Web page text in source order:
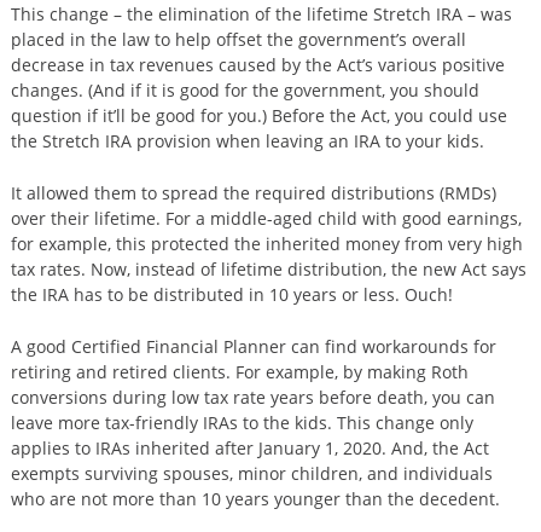
This change – the elimination of the lifetime Stretch IRA – was
placed in the law to help offset the government’s overall
decrease in tax revenues caused by the Act’s various positive
changes. (And if it is good for the government, you should
question if it’ll be good for you.) Before the Act, you could use
the Stretch IRA provision when leaving an IRA to your kids.
It allowed them to spread the required distributions (RMDs)
over their lifetime. For a middle-aged child with good earnings,
for example, this protected the inherited money from very high
tax rates. Now, instead of lifetime distribution, the new Act says
the IRA has to be distributed in 10 years or less. Ouch!
A good Certified Financial Planner can find workarounds for
retiring and retired clients. For example, by making Roth
conversions during low tax rate years before death, you can
leave more tax-friendly IRAs to the kids. This change only
applies to IRAs inherited after January 1, 2020. And, the Act
exempts surviving spouses, minor children, and individuals
who are not more than 10 years younger than the decedent.